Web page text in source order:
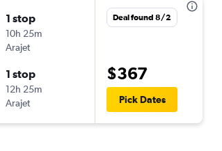
1 stop
10h 25m
Arajet
1 stop
12h 25m
Arajet
Deal found 8/2
$367
Pick Dates